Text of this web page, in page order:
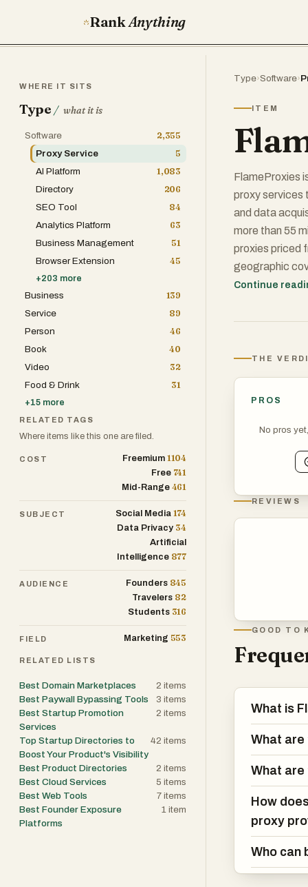
RankAnything
Type›Software›
ITEM
FlameProxies
proxy services
and data
more than 55
proxies priced
geographic
which are key
as web
global reach,
access tiers
Continue
THE
PROS
No pros
REVIEWS
GOOD TO
What is
What are
What are
How
proxy
Who can
WHERE IT SITS
Type / what it is
Software
2,355
Proxy Service
5
AI Platform
1,083
Directory
206
SEO Tool
84
Analytics Platform
63
Business Management
51
Browser Extension
45
+203 more
Business
139
Service
89
Person
46
Book
40
Video
32
Food & Drink
31
+15 more
RELATED TAGS
Where items like this one are filed.
COST Freemium 1104
Free 741
Mid-Range 461
SUBJECT Social Media 174
Data Privacy 34
Artificial
Intelligence 877
AUDIENCE Founders 845
Travelers 82
Students 316
FIELD Marketing 553
RELATED LISTS
Best Domain Marketplaces 2 items
Best Paywall Bypassing Tools
3 items
Best Startup Promotion
Services
2 items
Top Startup Directories to
Boost Your Product's Visibility
42 items
Best Product Directories 2 items
Best Cloud Services
5 items
Best Web Tools
7 items
Best Founder Exposure
Platforms
1 item